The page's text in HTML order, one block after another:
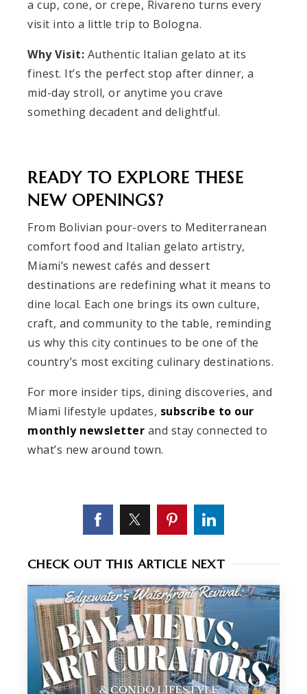
a cup, cone, or crepe, Rivareno turns every
visit into a little trip to Bologna.
Why Visit: Authentic Italian gelato at its
finest. It’s the perfect stop after dinner, a
mid-day stroll, or anytime you crave
something decadent and delightful.
READY TO EXPLORE THESE
NEW OPENINGS?
From Bolivian pour-overs to Mediterranean
comfort food and Italian gelato artistry,
Miami’s newest cafés and dessert
destinations are redefining what it means to
dine local. Each one brings its own culture,
craft, and community to the table, reminding
us why this city continues to be one of the
country’s most exciting culinary destinations.
For more insider tips, dining discoveries, and
Miami lifestyle updates, subscribe to our
monthly newsletter and stay connected to
what’s new around town.
CHECK OUT THIS ARTICLE NEXT